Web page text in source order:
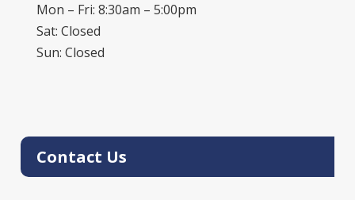
Mon – Fri: 8:30am – 5:00pm
Sat: Closed
Sun: Closed
Contact Us